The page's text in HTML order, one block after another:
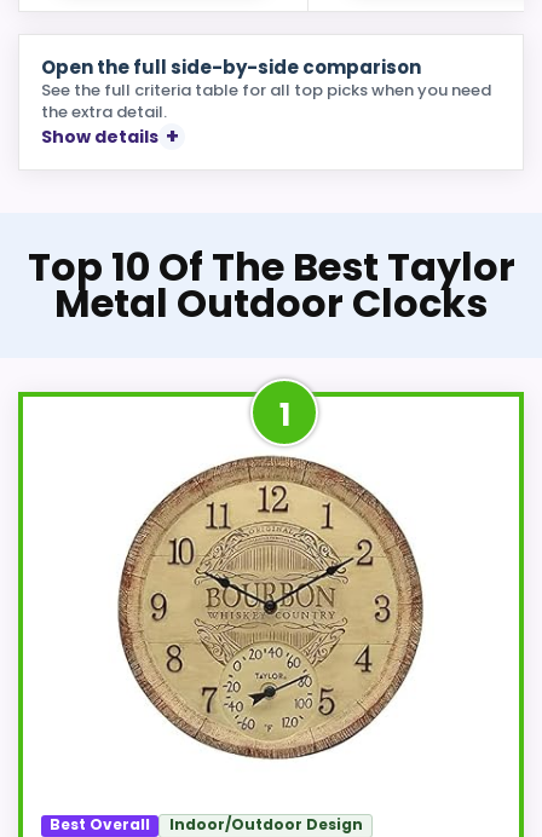
Open the full side-by-side comparison
See the full criteria table for all top picks when you need
the extra detail.
Show details
Top 10 Of The Best Taylor
Metal Outdoor Clocks
1
Best Overall Indoor/Outdoor Design